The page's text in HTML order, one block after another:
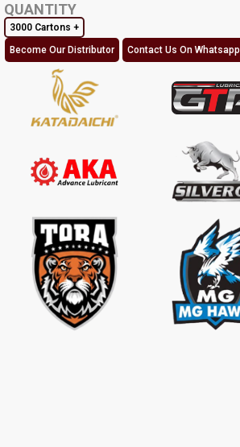
QUANTITY
3000 Cartons +
Become Our Distributor
Contact Us On Whatsapp